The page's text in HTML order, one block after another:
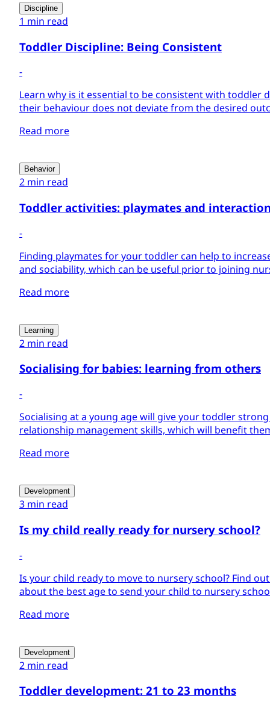
Discipline
1 min read
Toddler Discipline: Being Consistent
-
Learn why is it essential to be consistent with toddler
their behaviour does not deviate from the desired
Read more
Behavior
2 min read
Toddler activities: playmates and
-
Finding playmates for your toddler can help to
and sociability, which can be useful prior to joining
Read more
Learning
2 min read
Socialising for babies: learning from others
-
Socialising at a young age will give your toddler
relationship management skills, which will benefit
Read more
Development
3 min read
Is my child really ready for nursery school?
-
Is your child ready to move to nursery school? Find
about the best age to send your child to nursery
Read more
Development
2 min read
Toddler development: 21 to 23 months